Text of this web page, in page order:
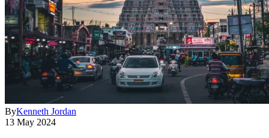
ByKenneth Jordan
13 May 2024